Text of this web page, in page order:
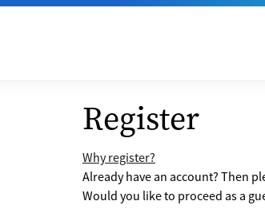
Register
Why register?
Already have an account? Then
Would you like to proceed as a